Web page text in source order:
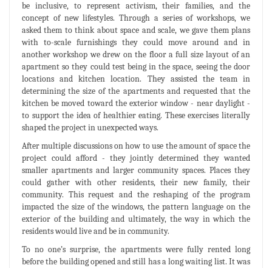
be inclusive, to represent activism, their families, and the
concept of new lifestyles. Through a series of workshops, we
asked them to think about space and scale, we gave them plans
with to-scale furnishings they could move around and in
another workshop we drew on the floor a full size layout of an
apartment so they could test being in the space, seeing the door
locations and kitchen location. They assisted the team in
determining the size of the apartments and requested that the
kitchen be moved toward the exterior window - near daylight -
to support the idea of healthier eating. These exercises literally
shaped the project in unexpected ways.
After multiple discussions on how to use the amount of space the
project could afford - they jointly determined they wanted
smaller apartments and larger community spaces. Places they
could gather with other residents, their new family, their
community. This request and the reshaping of the program
impacted the size of the windows, the pattern language on the
exterior of the building and ultimately, the way in which the
residents would live and be in community.
To no one’s surprise, the apartments were fully rented long
before the building opened and still has a long waiting list. It was